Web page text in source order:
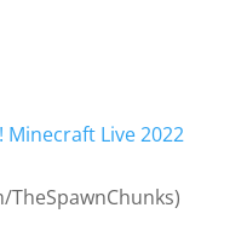
Live 2022
TheSpawnChunks)